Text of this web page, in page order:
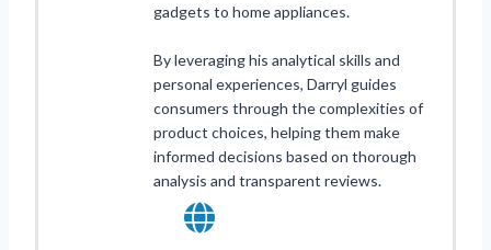
gadgets to home appliances.
By leveraging his analytical skills and
personal experiences, Darryl guides
consumers through the complexities of
product choices, helping them make
informed decisions based on thorough
analysis and transparent reviews.